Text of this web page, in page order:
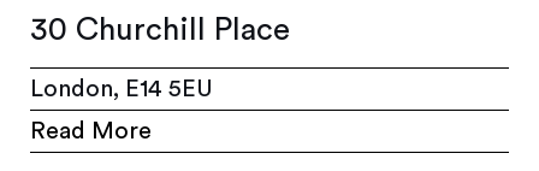
30 Churchill Place
London, E14 5EU
Read More